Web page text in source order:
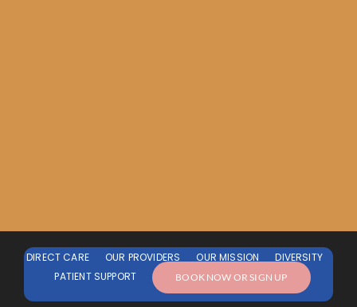
DIRECT CARE OUR PROVIDERS OUR MISSION
DIVERSITY
PATIENT SUPPORT
BOOK NOW OR SIGN UP